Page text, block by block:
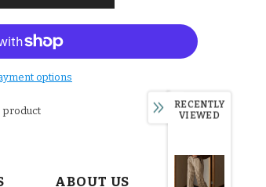
options
product
ABOUT US
RECENTLY
VIEWED